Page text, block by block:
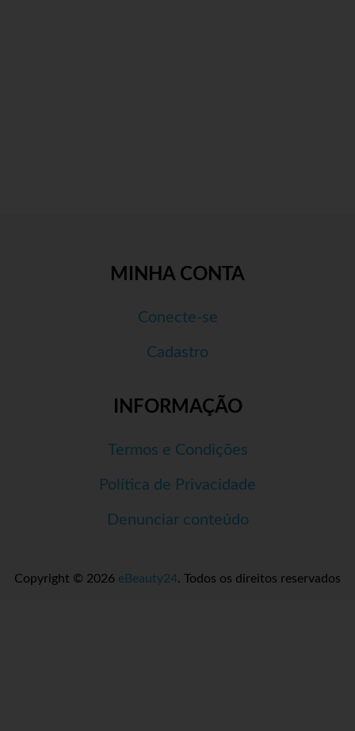
MINHA CONTA
Conecte-se
Cadastro
INFORMAÇÃO
Termos e Condições
Política de Privacidade
Denunciar conteúdo
Copyright © 2026 eBeauty24. Todos os direitos reservados